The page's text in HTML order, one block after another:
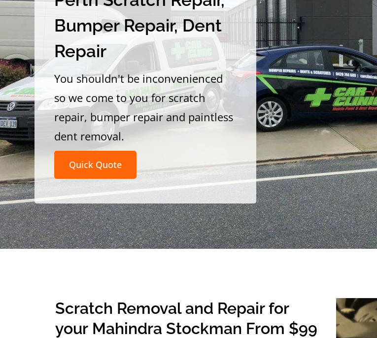
Bumper Repair, Dent
Repair
You shouldn't be inconvenienced
so we come to you for scratch
repair, bumper repair and paintless
dent removal.
Quick Quote
Scratch Removal and Repair for
your Mahindra Stockman From $99